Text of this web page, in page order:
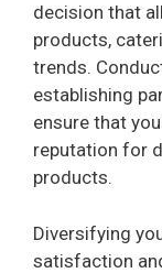
decision that
products,
trends.
establishing
ensure that
reputation for
products.
Diversifying
satisfaction